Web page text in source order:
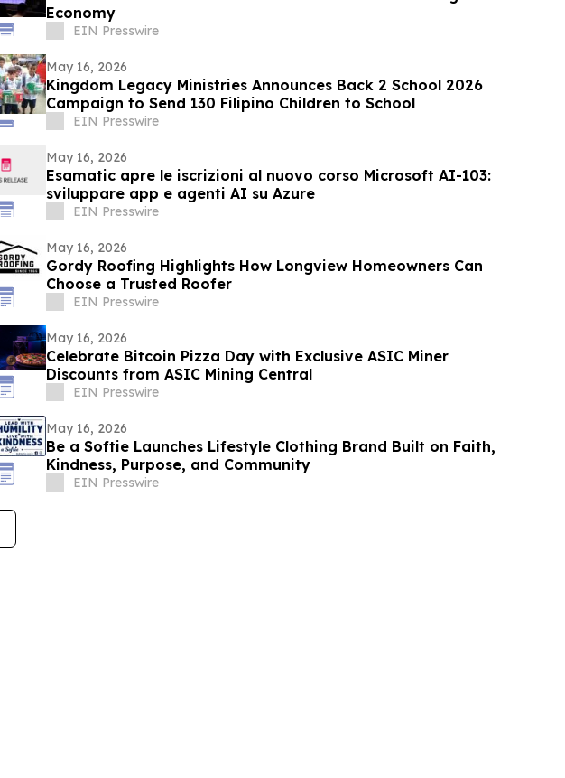
Economy
EIN Presswire
May 16, 2026
Kingdom Legacy Ministries Announces Back 2 School 2026
Campaign to Send 130 Filipino Children to School
EIN Presswire
May 16, 2026
Esamatic apre le iscrizioni al nuovo corso Microsoft AI-103:
sviluppare app e agenti AI su Azure
EIN Presswire
May 16, 2026
Gordy Roofing Highlights How Longview Homeowners Can
Choose a Trusted Roofer
EIN Presswire
May 16, 2026
Celebrate Bitcoin Pizza Day with Exclusive ASIC Miner
Discounts from ASIC Mining Central
EIN Presswire
May 16, 2026
Be a Softie Launches Lifestyle Clothing Brand Built on Faith,
Kindness, Purpose, and Community
EIN Presswire